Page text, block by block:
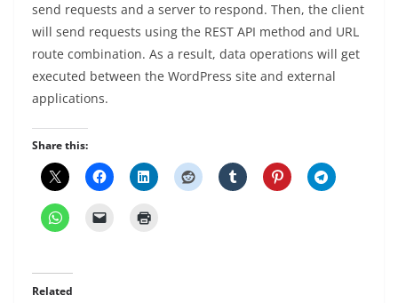
send requests and a server to respond. Then, the client
will send requests using the REST API method and URL
route combination. As a result, data operations will get
executed between the WordPress site and external
applications.
Share this:
Related